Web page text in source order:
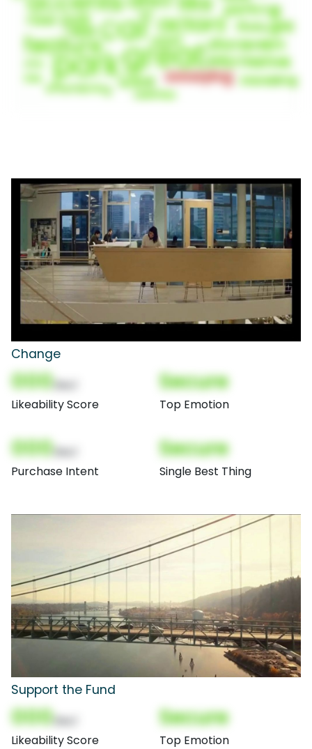
Change
000
Likeability Score
Secure
Top Emotion
000
Purchase Intent
Secure
Single Best Thing
Support the Fund
000
Likeability Score
Secure
Top Emotion